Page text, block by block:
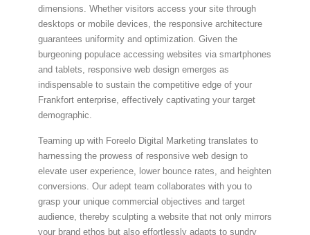
dimensions. Whether visitors access your site through
desktops or mobile devices, the responsive architecture
guarantees uniformity and optimization. Given the
burgeoning populace accessing websites via smartphones
and tablets, responsive web design emerges as
indispensable to sustain the competitive edge of your
Frankfort enterprise, effectively captivating your target
demographic.
Teaming up with Foreelo Digital Marketing translates to
harnessing the prowess of responsive web design to
elevate user experience, lower bounce rates, and heighten
conversions. Our adept team collaborates with you to
grasp your unique commercial objectives and target
audience, thereby sculpting a website that not only mirrors
your brand ethos but also effortlessly adapts to sundry